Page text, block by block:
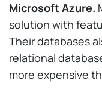
Microsoft Azure.
solution with
Their databases
relational
more expensive